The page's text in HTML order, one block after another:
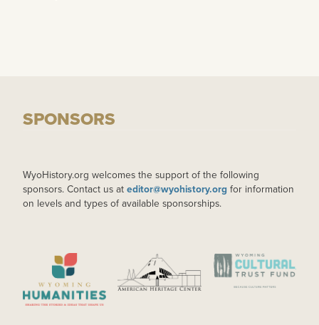
SPONSORS
WyoHistory.org welcomes the support of the following
sponsors. Contact us at editor@wyohistory.org for information
on levels and types of available sponsorships.
IMAGE IMAGE IMAGE